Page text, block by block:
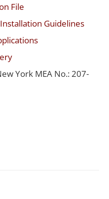
File
Guidelines
York MEA No.: 207-